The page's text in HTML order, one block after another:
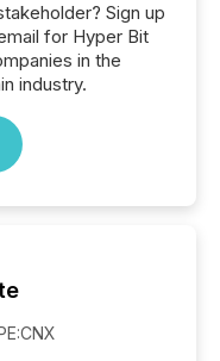
Sign up
for Hyper Bit
in the
industry.